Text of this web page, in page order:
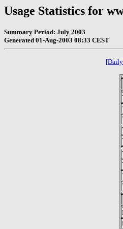
Usage Statistics for
Summary Period: July 2003
Generated 01-Aug-2003 08:33 CEST